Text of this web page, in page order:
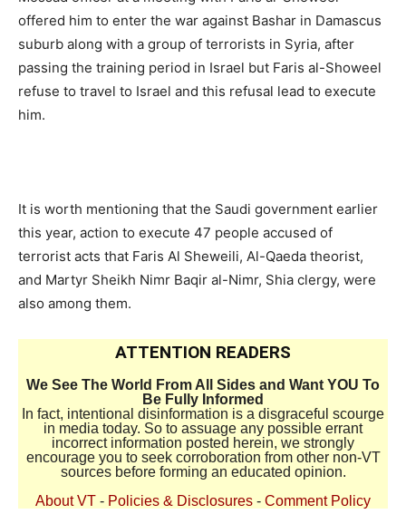
offered him to enter the war against Bashar in Damascus
suburb along with a group of terrorists in Syria, after
passing the training period in Israel but Faris al-Showeel
refuse to travel to Israel and this refusal lead to execute
him.
It is worth mentioning that the Saudi government earlier
this year, action to execute 47 people accused of
terrorist acts that Faris Al Sheweili, Al-Qaeda theorist,
and Martyr Sheikh Nimr Baqir al-Nimr, Shia clergy, were
also among them.
ATTENTION READERS
We See The World From All Sides and Want YOU To
Be Fully Informed
In fact, intentional disinformation is a disgraceful scourge
in media today. So to assuage any possible errant
incorrect information posted herein, we strongly
encourage you to seek corroboration from other non-VT
sources before forming an educated opinion.
About VT - Policies & Disclosures - Comment Policy